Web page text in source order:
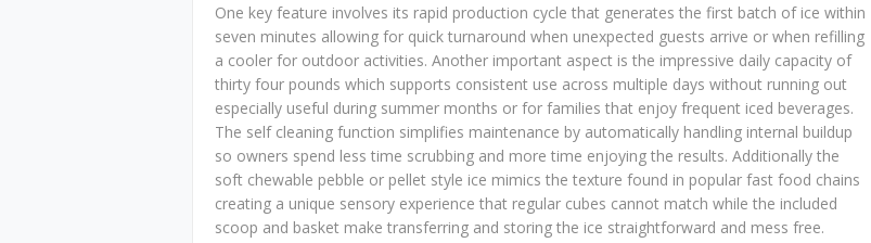
One key feature involves its rapid production cycle that generates the first batch of ice within
seven minutes allowing for quick turnaround when unexpected guests arrive or when refilling
a cooler for outdoor activities. Another important aspect is the impressive daily capacity of
thirty four pounds which supports consistent use across multiple days without running out
especially useful during summer months or for families that enjoy frequent iced beverages.
The self cleaning function simplifies maintenance by automatically handling internal buildup
so owners spend less time scrubbing and more time enjoying the results. Additionally the
soft chewable pebble or pellet style ice mimics the texture found in popular fast food chains
creating a unique sensory experience that regular cubes cannot match while the included
scoop and basket make transferring and storing the ice straightforward and mess free.